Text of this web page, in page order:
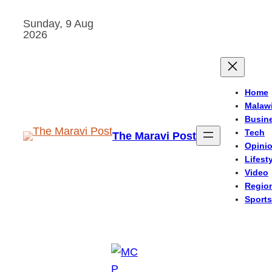
Sunday, 9 Aug
2026
The Maravi Post
Home
Malawi
Tech
Video
Sports